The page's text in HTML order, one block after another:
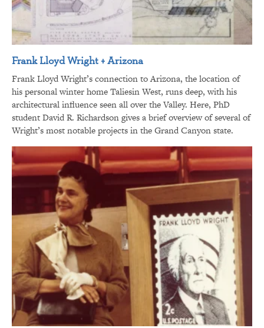
Frank Lloyd Wright + Arizona
Frank Lloyd Wright’s connection to Arizona, the location of
his personal winter home Taliesin West, runs deep, with his
architectural influence seen all over the Valley. Here, PhD
student David R. Richardson gives a brief overview of several of
Wright’s most notable projects in the Grand Canyon state.